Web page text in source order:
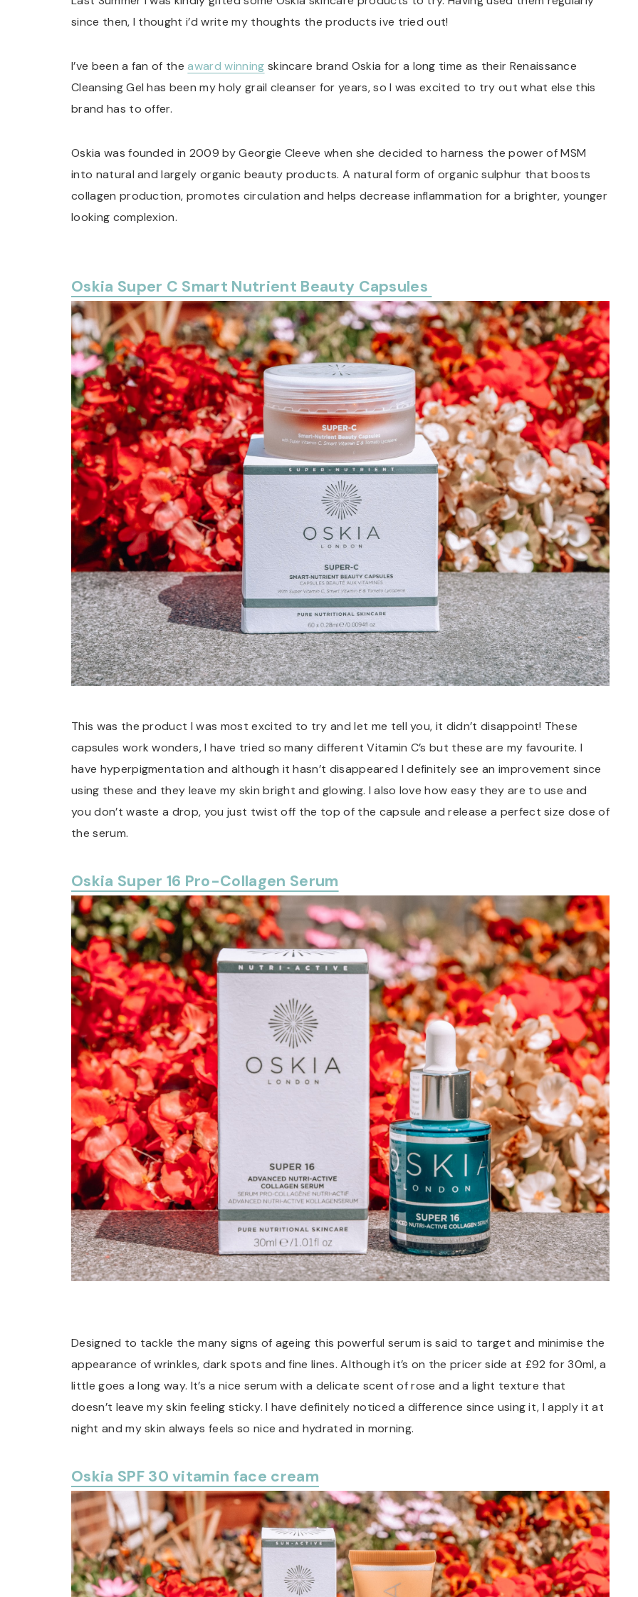
since then, I thought i’d write my thoughts the products ive tried out!
I’ve been a fan of theaward winning skincare brand Oskia for a long time as their Renaissance
Cleansing Gel has been my holy grail cleanser for years, so I was excited to try out what else this
brand has to offer.
Oskia was founded in 2009 by Georgie Cleeve when she decided to harness the power of MSM
into natural and largely organic beauty products. A natural form of organic sulphur that boosts
collagen production, promotes circulation and helps decrease inflammation for a brighter, younger
looking complexion.
Oskia Super C Smart Nutrient Beauty Capsules
This was the product I was most excited to try and let me tell you, it didn’t disappoint! These
capsules work wonders, I have tried so many different Vitamin C’s but these are my favourite. I
have hyperpigmentation and although it hasn’t disappeared I definitely see an improvement since
using these and they leave my skin bright and glowing. I also love how easy they are to use and
you don’t waste a drop, you just twist off the top of the capsule and release a perfect size dose of
the serum.
Oskia Super 16 Pro-Collagen Serum
Designed to tackle the many signs of ageing this powerful serum is said to target and minimise the
appearance of wrinkles, dark spots and fine lines. Although it’s on the pricer side at £92 for 30ml, a
little goes a long way. It’s a nice serum with a delicate scent of rose and a light texture that
doesn’t leave my skin feeling sticky. I have definitely noticed a difference since using it, I apply it at
night and my skin always feels so nice and hydrated in morning.
Oskia SPF 30 vitamin face cream